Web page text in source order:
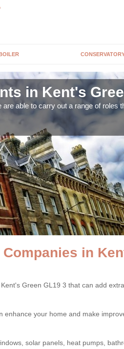
in Kent's
able to carry out a range of roles
in
Green GL19 3 that can add
enhance your home and make
solar panels, heat pumps,